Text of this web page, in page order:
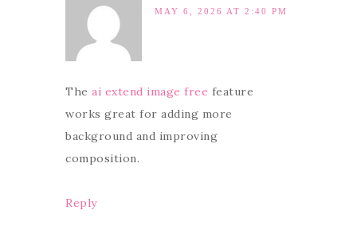
MAY 6, 2026 AT 2:40 PM
The ai extend image free feature
works great for adding more
background and improving
composition.
Reply